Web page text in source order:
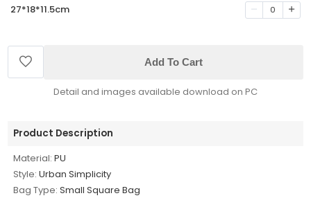
27*18*11.5cm 0
Add To Cart
Detail and images available download on PC
Product Description
Material: PU
Style: Urban Simplicity
Bag Type: Small Square Bag